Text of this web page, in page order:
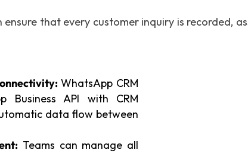
that every customer inquiry is recorded,
WhatsApp CRM
Business API with CRM
data flow between
Teams can manage all